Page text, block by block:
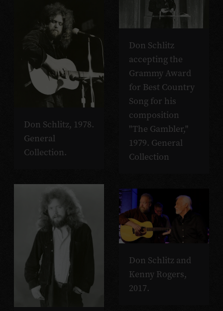
Don Schlitz
accepting the
Grammy Award
for Best Country
Song for his
composition
"The Gambler,"
1979. General
Collection
Don Schlitz, 1978.
General
Collection.
Don Schlitz and
Kenny Rogers,
2017.